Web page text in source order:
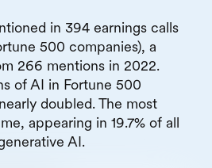
in 394 earnings calls
500 companies), a
266 mentions in 2022.
of AI in Fortune 500
doubled. The most
appearing in 19.7% of all
AI.